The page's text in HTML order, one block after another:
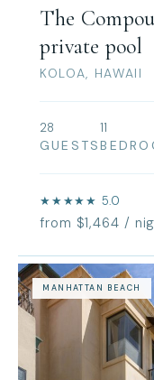
The
private pool
KOLOA, HAWAII
28
GUESTS
11
★★★★★ 5.0
from $1,464 /
MANHATTAN BEACH